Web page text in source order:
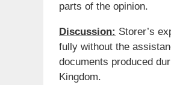
parts of the opinion.
Discussion: Storer’s
fully without the
documents produced
Kingdom.